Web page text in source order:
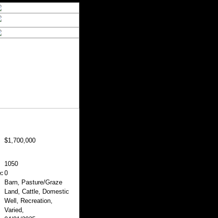
$1,700,000
1050
0
Barn, Pasture/Graze
Land, Cattle, Domestic
Well, Recreation,
Varied,